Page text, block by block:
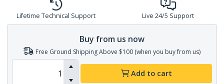
Lifetime Technical Support Live 24/5 Support
Buy from us now
Free Ground Shipping Above $100 (when you buy from us)
Add to cart